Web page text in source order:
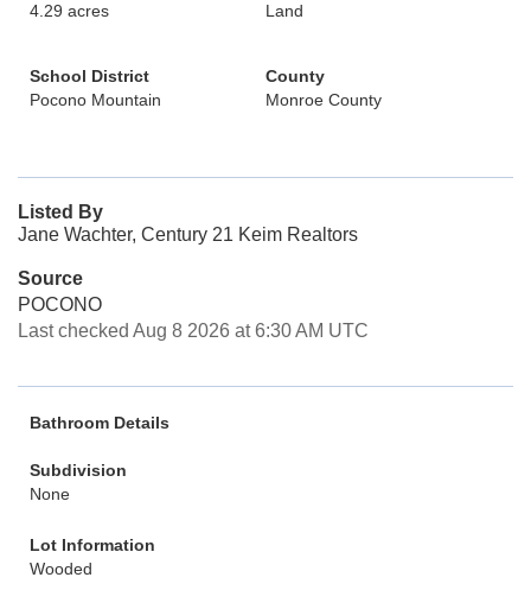
4.29 acres
Land
School District
Pocono Mountain
County
Monroe County
Listed By
Jane Wachter, Century 21 Keim Realtors
Source
POCONO
Last checked Aug 8 2026 at 6:30 AM UTC
Bathroom Details
Subdivision
None
Lot Information
Wooded